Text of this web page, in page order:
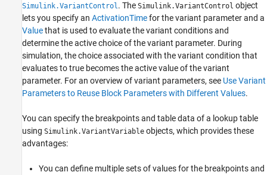
Simulink.VariantControl. The Simulink.VariantControl object
lets you specify an ActivationTimefor the variant parameter and a
Valuethat is used to evaluate the variant conditions and
determine the active choice of the variant parameter. During
simulation, the choice associated with the variant condition that
evaluates to true becomes the active value of the variant
parameter. For an overview of variant parameters, see Use Variant
Parameters to Reuse Block Parameters with Different Values.
You can specify the breakpoints and table data of a lookup table
using Simulink.VariantVariable objects, which provides these
advantages:
You can define multiple sets of values for the breakpoints and